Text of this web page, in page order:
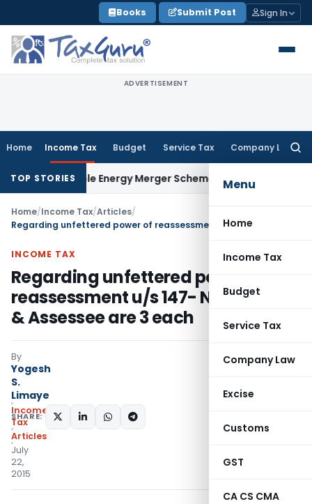
to
content
Books Submit Post Sign In
ADVERTISEMENT
Home Income Tax Budget Service Tax Company Law
Menu
Home
Income Tax
Budget
Service Tax
Company Law
Excise
Customs
GST
CA CS CMA
TOP STORIES
Energy Merger SchemeExcise Duty CESTAT Kolkata
Home/Income Tax/Articles/
INCOME TAX
Regarding unfettered power of
reassessment u/s 147- Now IT Dept
& Assessee are 3 each
By
Yogesh
S.
Limaye
Income
Tax
Articles
July
22,
2015
SHARE: